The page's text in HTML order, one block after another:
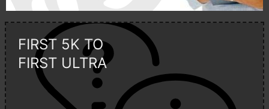
FIRST 5K TO
FIRST ULTRA